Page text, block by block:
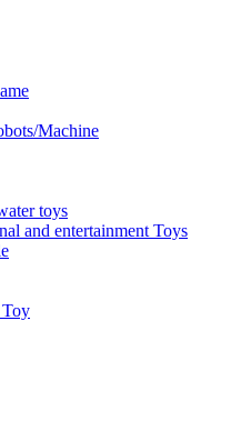
Machine
toys
and entertainment Toys